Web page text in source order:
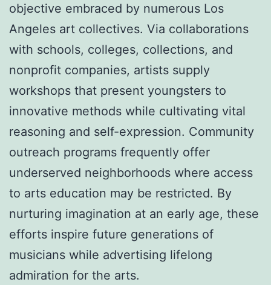
objective embraced by numerous Los
Angeles art collectives. Via collaborations
with schools, colleges, collections, and
nonprofit companies, artists supply
workshops that present youngsters to
innovative methods while cultivating vital
reasoning and self-expression. Community
outreach programs frequently offer
underserved neighborhoods where access
to arts education may be restricted. By
nurturing imagination at an early age, these
efforts inspire future generations of
musicians while advertising lifelong
admiration for the arts.